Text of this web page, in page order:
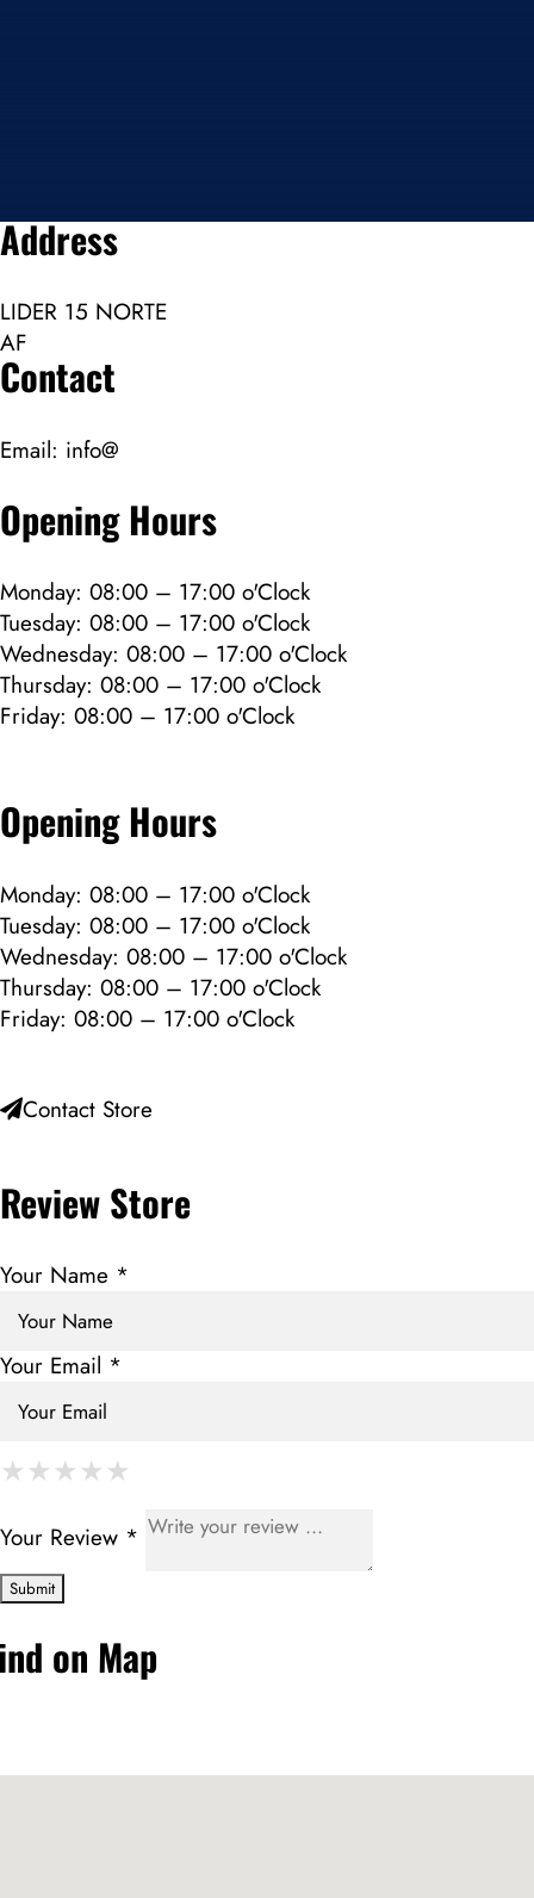
Address
LIDER 15 NORTE
AF
Contact
Email: info@
Opening Hours
Monday: 08:00 – 17:00 o'Clock
Tuesday: 08:00 – 17:00 o'Clock
Wednesday: 08:00 – 17:00 o'Clock
Thursday: 08:00 – 17:00 o'Clock
Friday: 08:00 – 17:00 o'Clock
Opening Hours
Monday: 08:00 – 17:00 o'Clock
Tuesday: 08:00 – 17:00 o'Clock
Wednesday: 08:00 – 17:00 o'Clock
Thursday: 08:00 – 17:00 o'Clock
Friday: 08:00 – 17:00 o'Clock
Contact Store
Review Store
Your Name *
Your Email *
★
★★
★★★
★★★★
★★★★★
Your Review *
on Map